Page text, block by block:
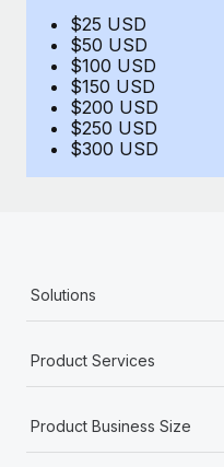
BLOG POSTS
Why owned entities
EOR compliance
Most teams hear "payroll
$25 USD
$50 USD
$100 USD
$150 USD
$200 USD
$250 USD
$300 USD
Solutions
Product Services
Product Business Size